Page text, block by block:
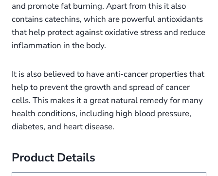
and promote fat burning. Apart from this it also
contains catechins, which are powerful antioxidants
that help protect against oxidative stress and reduce
inflammation in the body.
It is also believed to have anti-cancer properties that
help to prevent the growth and spread of cancer
cells. This makes it a great natural remedy for many
health conditions, including high blood pressure,
diabetes, and heart disease.
Product Details